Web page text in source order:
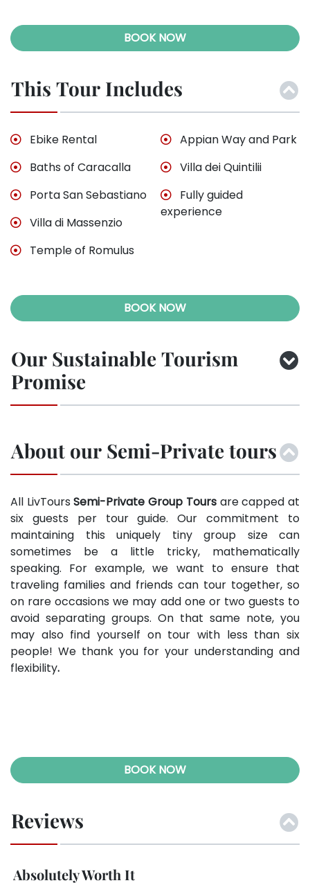
BOOK NOW
This Tour Includes
Ebike Rental
Baths of Caracalla
Porta San Sebastiano
Villa di Massenzio
Temple of Romulus
Appian Way and Park
Villa dei Quintilii
Fully guided
experience
BOOK NOW
Our Sustainable Tourism
Promise
About our Semi-Private tours
All LivToursSemi-Private Group Toursare capped at
six guests per tour guide. Our commitment to
maintaining this uniquely tiny group size can
sometimes be a little tricky, mathematically
speaking. For example, we want to ensure that
traveling families and friends can tour together, so
on rare occasions we may add one or two guests to
avoid separating groups. On that same note, you
may also find yourself on tour with less than six
people! We thank you for your understanding and
flexibility.
BOOK NOW
Reviews
Immersive and Relaxing